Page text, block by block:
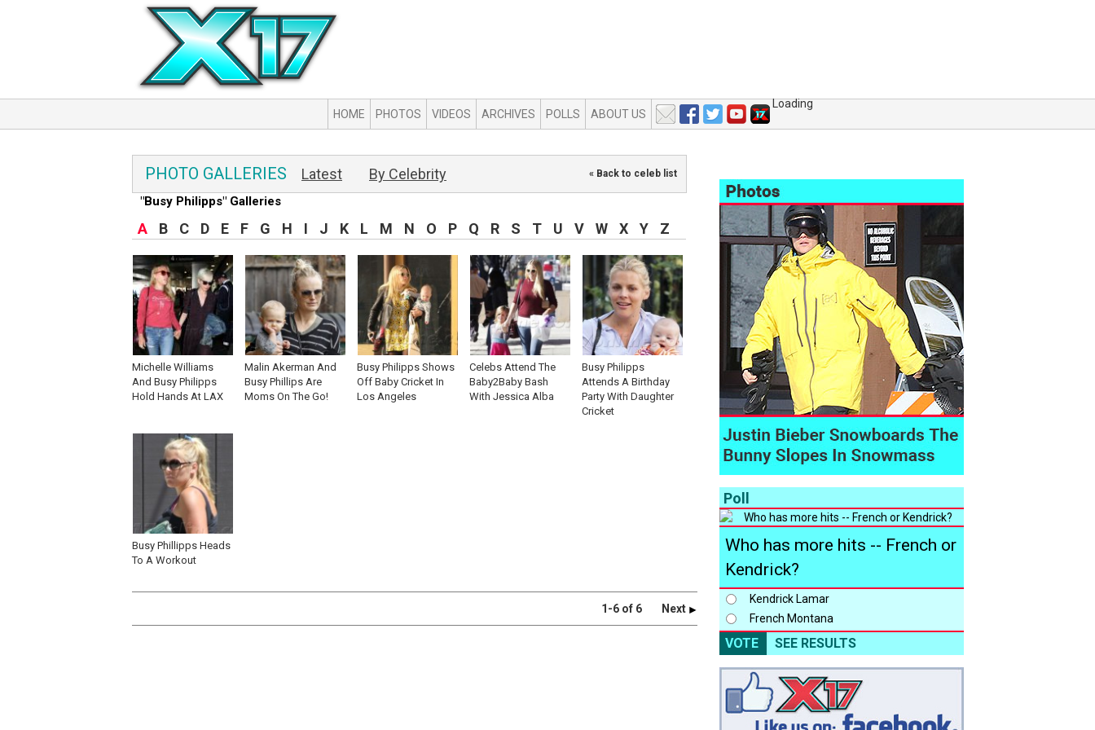
HOME PHOTOS VIDEOS ARCHIVES POLLS ABOUT US
Loading
PHOTO GALLERIES Latest By Celebrity
"Busy Philipps" Galleries
« Back to celeb list
A B C D E F G H I J K L M N O P Q R S T U V W X Y Z
Michelle Williams
And Busy Philipps
Hold Hands At LAX
Malin Akerman And
Busy Phillips Are
Moms On The Go!
Busy Philipps Shows
Off Baby Cricket In
Los Angeles
Celebs Attend The
Baby2Baby Bash
With Jessica Alba
Busy Philipps
Attends A Birthday
Party With Daughter
Cricket
Busy Phillipps Heads
To A Workout
1-6 of 6 Next
Poll
Who has more hits -- French or
Kendrick?
Kendrick Lamar
French Montana
VOTE SEE RESULTS